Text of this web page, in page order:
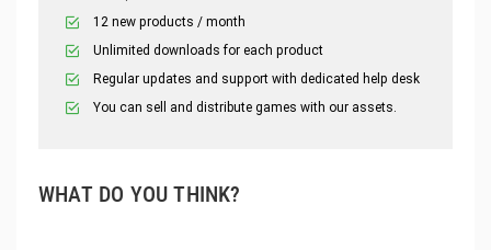
12 new products / month
Unlimited downloads for each product
Regular updates and support with dedicated help desk
You can sell and distribute games with our assets.
WHAT DO YOU THINK?